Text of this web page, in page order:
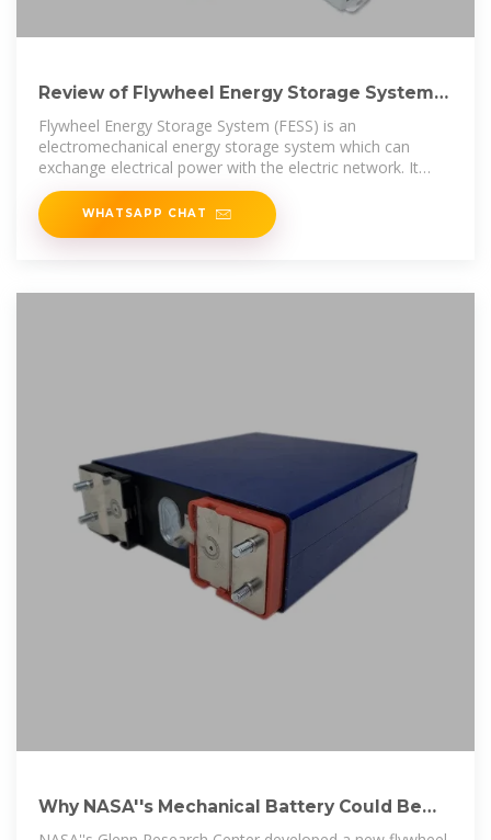
Review of Flywheel Energy Storage Systems
structures and applications
Flywheel Energy Storage System (FESS) is an
electromechanical energy storage system which can
exchange electrical power with the electric network. It
consists of an
WHATSAPP CHAT
Why NASA''s Mechanical Battery Could Be
the Future